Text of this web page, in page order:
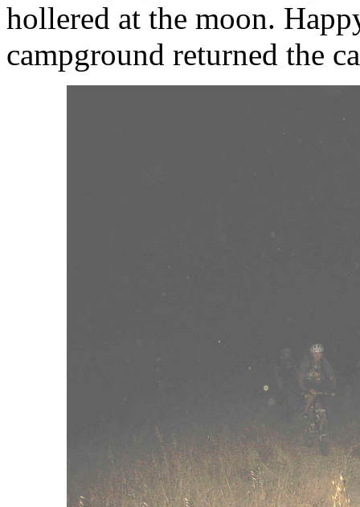
hollered at the moon.
campground returned the